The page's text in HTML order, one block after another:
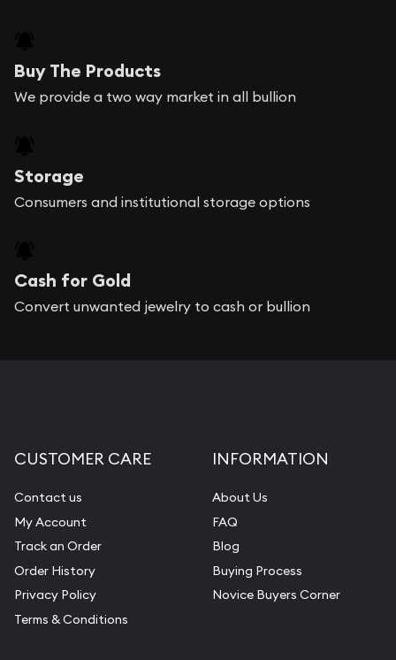
Buy The Products
We provide a two way market in all bullion
Storage
Consumers and institutional storage options
Cash for Gold
Convert unwanted jewelry to cash or bullion
CUSTOMER CARE
Contact us
My Account
Track an Order
Order History
Privacy Policy
Terms & Conditions
INFORMATION
About Us
FAQ
Blog
Buying Process
Novice Buyers Corner